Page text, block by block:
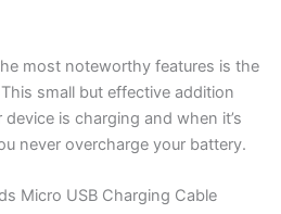
most noteworthy features is the
small but effective addition
is charging and when it’s
never overcharge your battery.
Micro USB Charging Cable